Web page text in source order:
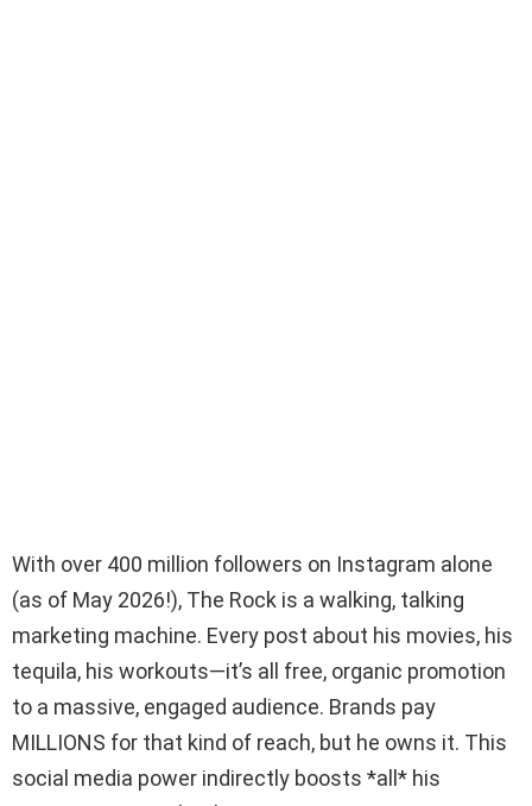
With over 400 million followers on Instagram alone
(as of May 2026!), The Rock is a walking, talking
marketing machine. Every post about his movies, his
tequila, his workouts—it’s all free, organic promotion
to a massive, engaged audience. Brands pay
MILLIONS for that kind of reach, but he owns it. This
social media power indirectly boosts *all* his